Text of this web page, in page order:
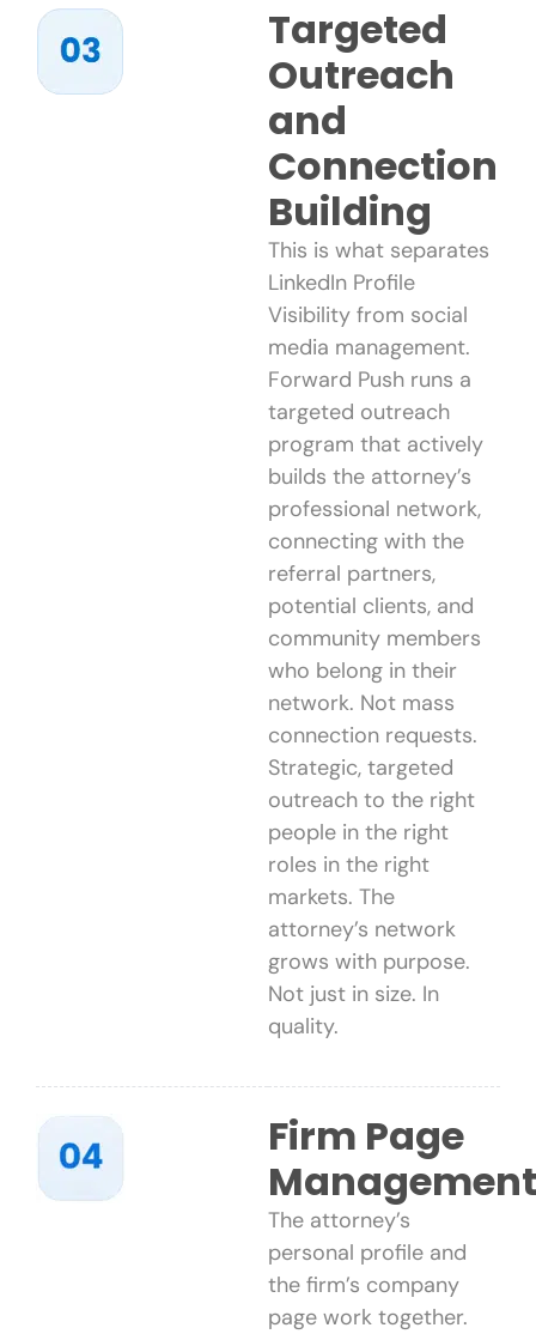
Targeted
Outreach
and
Connection
Building
This is what separates
LinkedIn Profile
Visibility from social
media management.
Forward Push runs a
targeted outreach
program that actively
builds the attorney’s
professional network,
connecting with the
referral partners,
potential clients, and
community members
who belong in their
network. Not mass
connection requests.
Strategic, targeted
outreach to the right
people in the right
roles in the right
markets. The
attorney’s network
grows with purpose.
Not just in size. In
quality.
Firm Page
Management
The attorney’s
personal profile and
the firm’s company
page work together.